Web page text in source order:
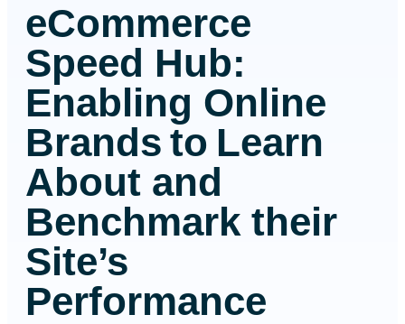
eCommerce
Speed Hub:
Enabling Online
Brands to Learn
About and
Benchmark their
Site’s
Performance